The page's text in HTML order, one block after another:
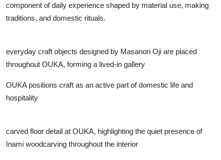
component of daily experience shaped by material use, making
traditions, and domestic rituals.
everyday craft objects designed by Masanori Oji are placed
throughout OUKA, forming a lived-in gallery
OUKA positions craft as an active part of domestic life and
hospitality
carved floor detail at OUKA, highlighting the quiet presence of
Inami woodcarving throughout the interior